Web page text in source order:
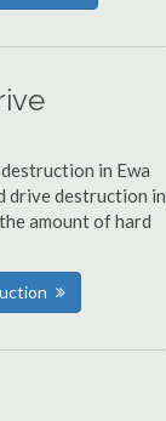
in Ewa
drive destruction in
amount of hard